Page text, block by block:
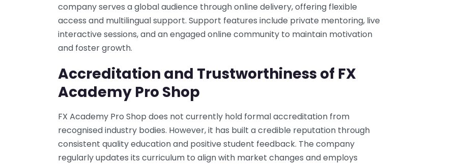
company serves a global audience through online delivery, offering flexible
access and multilingual support. Support features include private mentoring, live
interactive sessions, and an engaged online community to maintain motivation
and foster growth.
Accreditation and Trustworthiness of FX
Academy Pro Shop
FX Academy Pro Shop does not currently hold formal accreditation from
recognised industry bodies. However, it has built a credible reputation through
consistent quality education and positive student feedback. The company
regularly updates its curriculum to align with market changes and employs